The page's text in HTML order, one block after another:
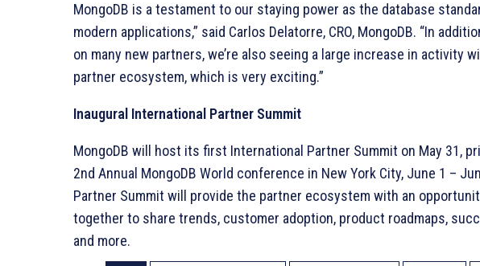
MongoDB is a testament to our staying power as the database
modern applications,” said Carlos Delatorre, CRO, MongoDB. “In
on many new partners, we’re also seeing a large increase in activity
partner ecosystem, which is very exciting.”
Inaugural International Partner Summit
MongoDB will host its first International Partner Summit on May 31,
2nd Annual MongoDB World conference in New York City, June 1 –
Partner Summit will provide the partner ecosystem with an
together to share trends, customer adoption, product roadmaps,
and more.